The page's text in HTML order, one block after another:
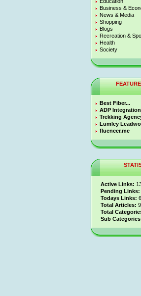
Business &
News & Media
Shopping
Blogs
Recreation &
Health
Society
Best Fiber...
ADP
Trekking
Lumley
fluencer.me
Active Links:
Pending Links:
Todays Links:
Total Articles:
Total
Sub